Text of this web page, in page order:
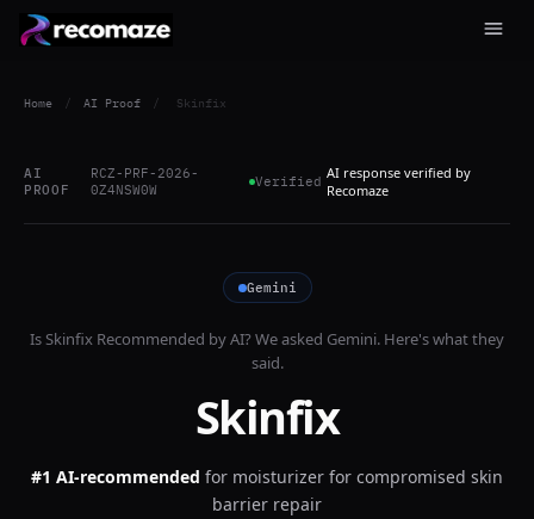
Home / AI Proof / Skinfix
AI
PROOF
RCZ-PRF-2026-
0Z4NSW0W
Verified AI response verified by
Recomaze
Gemini
IsSkinfix Recommended by AI? We asked Gemini. Here's what they
said.
Skinfix
#1 AI-recommended for moisturizer for compromised skin
barrier repair